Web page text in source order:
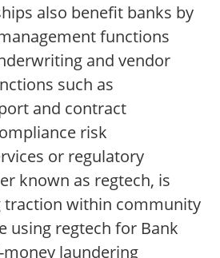
also benefit banks by
functions
and vendor
such as
and contract
risk
or regulatory
known as regtech, is
traction within community
using regtech for Bank
money laundering